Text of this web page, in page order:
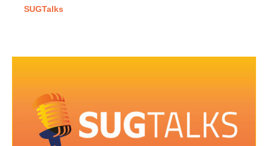
SUGTalks